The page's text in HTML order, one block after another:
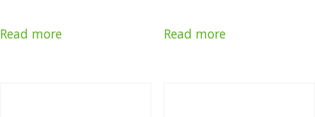
Read more Read more